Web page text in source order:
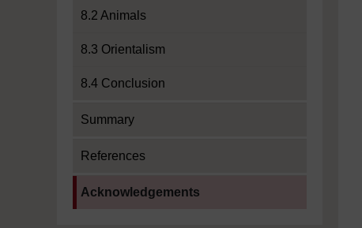
8.2 Animals
8.3 Orientalism
8.4 Conclusion
Summary
References
Acknowledgements